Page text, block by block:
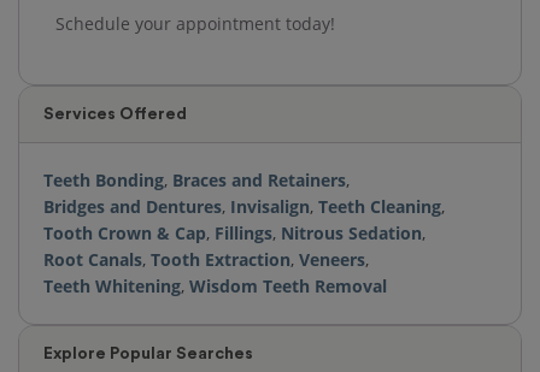
Schedule your appointment today!
Services Offered
Teeth Bonding, Braces and Retainers,
Bridges and Dentures, Invisalign, Teeth Cleaning,
Tooth Crown & Cap, Fillings, Nitrous Sedation,
Root Canals, Tooth Extraction, Veneers,
Teeth Whitening, Wisdom Teeth Removal
Explore Popular Searches